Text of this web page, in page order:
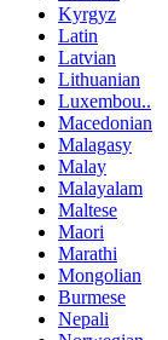
Kyrgyz
Latin
Latvian
Lithuanian
Luxembou..
Macedonian
Malagasy
Malay
Malayalam
Maltese
Maori
Marathi
Mongolian
Burmese
Nepali